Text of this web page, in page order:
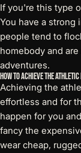
If you're this type
You have a strong
people tend to
homebody and
adventures.
How to Achieve the
Achieving the
effortless and for
happen for you
fancy the
wear cheap,